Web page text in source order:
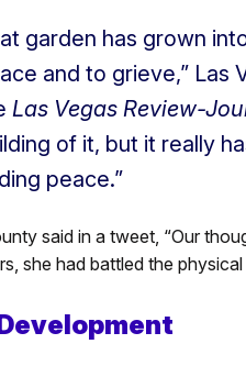
garden has grown
and to grieve,” Las
Las Vegas Review-
of it, but it really
peace.”
said in a tweet, “Our
she had battled the